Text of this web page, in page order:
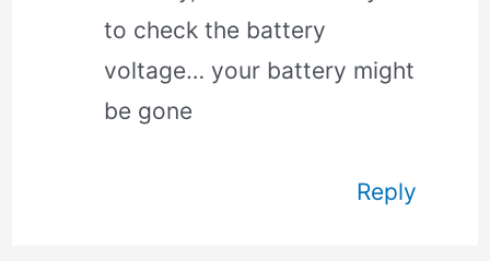
to check the battery
voltage… your battery might
be gone
Reply